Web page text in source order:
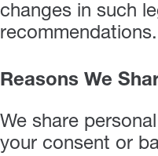
changes in such
recommendations.
Reasons We
We share
your consent or